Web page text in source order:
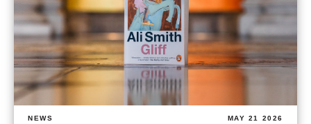
NEWS MAY 21 2026